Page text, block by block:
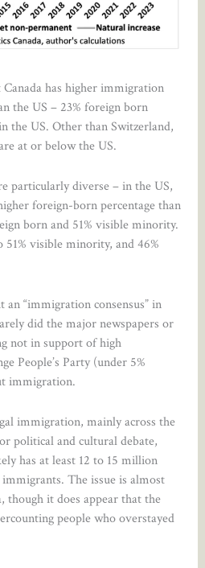
has higher immigration
the US – 23% foreign born
the US. Other than Switzerland,
at or below the US.
particularly diverse – in the US,
foreign-born percentage than
born and 51% visible minority.
visible minority, and 46%
“immigration consensus” in
did the major newspapers or
not in support of high
People’s Party (under 5%
immigration.
immigration, mainly across the
political and cultural debate,
has at least 12 to 15 million
The issue is almost
though it does appear that the
people who overstayed